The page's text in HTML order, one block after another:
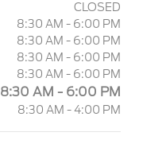
CLOSED
8:30 AM - 6:00 PM
8:30 AM - 6:00 PM
8:30 AM - 6:00 PM
8:30 AM - 6:00 PM
8:30 AM - 6:00 PM
8:30 AM - 4:00 PM